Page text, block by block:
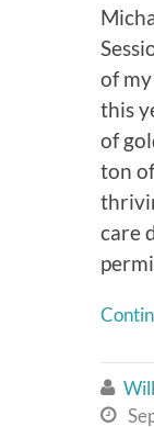
of
this
of
ton
care

